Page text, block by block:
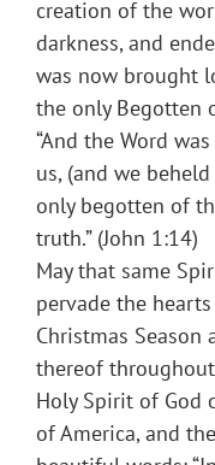
creation of the
darkness, and
was now brought
the only Begotten
“And the Word
us, (and we
only begotten of
truth.” (John 1:14)
May that same
pervade the
Christmas
thereof
Holy Spirit of God
of America, and